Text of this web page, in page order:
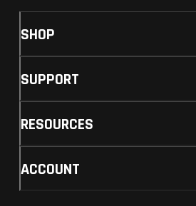
SHOP
SUPPORT
RESOURCES
ACCOUNT